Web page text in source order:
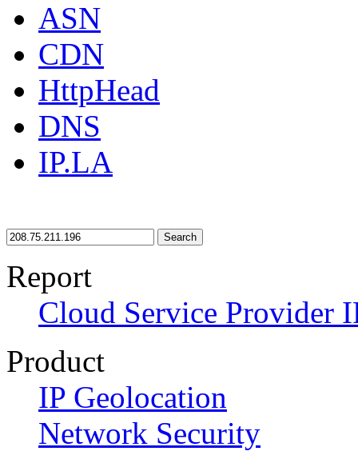
ASN
CDN
HttpHead
DNS
IP.LA
Search
Report
Cloud Service Provider
Product
IP Geolocation
Network Security